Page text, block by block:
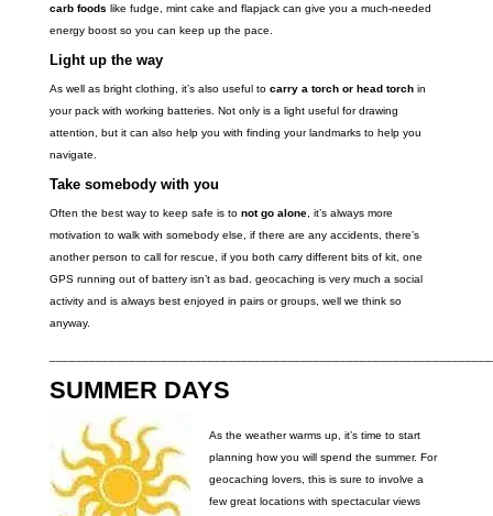
carb foods like fudge, mint cake and flapjack can give you a much-needed
energy boost so you can keep up the pace.
Light up the way
As well as bright clothing, it’s also useful to carry a torch or head torchin
your pack with working batteries. Not only is a light useful for drawing
attention, but it can also help you with finding your landmarks to help you
navigate.
Take somebody with you
Often the best way to keep safe is to not go alone, it’s always more
motivation to walk with somebody else, if there are any accidents, there’s
another person to call for rescue, if you both carry different bits of kit, one
GPS running out of battery isn’t as bad. geocaching is very much a social
activity and is always best enjoyed in pairs or groups, well we think so
anyway.
SUMMER DAYS
As the weather warms up, it’s time to start
planning how you will spend the summer. For
geocaching lovers, this is sure to involve a
few great locations with spectacular views